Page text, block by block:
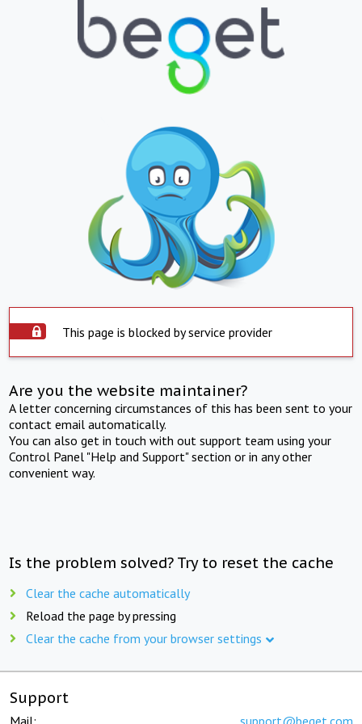
This page is blocked by service provider
Are you the website maintainer?
A letter concerning circumstances of this has been sent to your
contact email automatically.
You can also get in touch with out support team using your
Control Panel "Help and Support" section or in any other
convenient way.
Is the problem solved? Try to reset the cache
Clear the cache automatically
Reload the page by pressing
Clear the cache from your browser settings
Support
Mail: support@beget.com